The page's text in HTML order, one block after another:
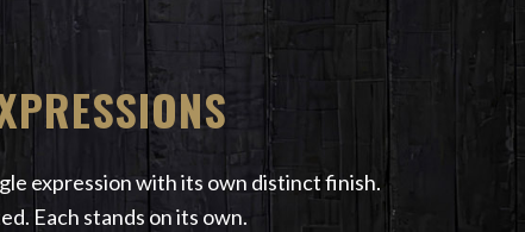
expression with its own distinct finish.
Each stands on its own.